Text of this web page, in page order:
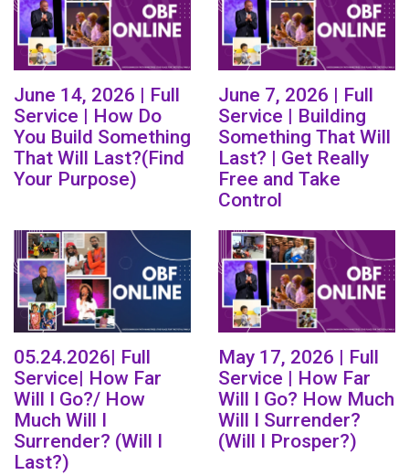
June 14, 2026 | Full
Service | How Do
You Build Something
That Will Last?(Find
Your Purpose)
June 7, 2026 | Full
Service | Building
Something That Will
Last? | Get Really
Free and Take
Control
05.24.2026| Full
Service| How Far
Will I Go?/ How
Much Will I
Surrender? (Will I
Last?)
May 17, 2026 | Full
Service | How Far
Will I Go? How Much
Will I Surrender?
(Will I Prosper?)